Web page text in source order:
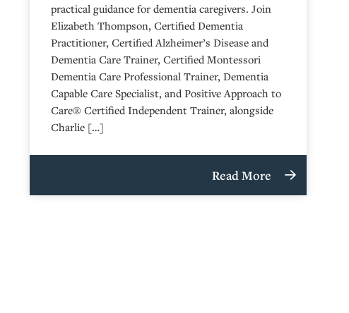
practical guidance for dementia caregivers. Join
Elizabeth Thompson, Certified Dementia
Practitioner, Certified Alzheimer’s Disease and
Dementia Care Trainer, Certified Montessori
Dementia Care Professional Trainer, Dementia
Capable Care Specialist, and Positive Approach to
Care® Certified Independent Trainer, alongside
Charlie […]
Read More